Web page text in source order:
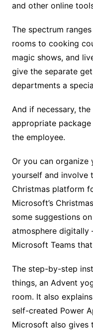
and other online
The spectrum
rooms to cooking
magic shows, and
give the separate
departments a
And if necessary,
appropriate
the employee.
Or you can
yourself and involve
Christmas platform
Microsoft’s
some suggestions
atmosphere digitally
Microsoft Teams
The step-by-step
things, an Advent
room. It also
self-created Power
Microsoft also gives